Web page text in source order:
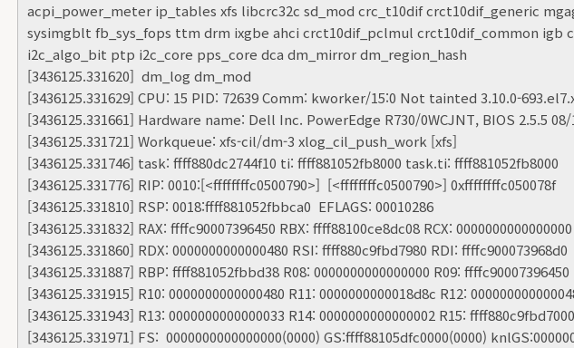
acpi_power_meter ip_tables xfs libcrc32c sd_mod crc_t10dif crct10dif_generic
sysimgblt fb_sys_fops ttm drm ixgbe ahci crct10dif_pclmul crct10dif_common igb
i2c_algo_bit ptp i2c_core pps_core dca dm_mirror dm_region_hash
[3436125.331620] dm_log dm_mod
[3436125.331629] CPU: 15 PID: 72639 Comm: kworker/15:0 Not tainted 3.10.0-
[3436125.331661] Hardware name: Dell Inc. PowerEdge R730/0WCJNT, BIOS 2.5.5
[3436125.331721] Workqueue: xfs-cil/dm-3 xlog_cil_push_work [xfs]
[3436125.331746] task: ffff880dc2744f10 ti: ffff881052fb8000 task.ti: ffff881052fb8000
[3436125.331776] RIP: 0010:[<ffffffffc0500790>] [<ffffffffc0500790>] 0xffffffffc050078f
[3436125.331810] RSP: 0018:ffff881052fbbca0 EFLAGS: 00010286
[3436125.331832] RAX: ffffc90007396450 RBX: ffff88100ce8dc08 RCX: 0000000000000000
[3436125.331860] RDX: 0000000000000480 RSI: ffff880c9fbd7980 RDI: ffffc900073968d0
[3436125.331887] RBP: ffff881052fbbd38 R08: 0000000000000000 R09: ffffc90007396450
[3436125.331915] R10: 0000000000000480 R11: 0000000000018d8c R12:
[3436125.331943] R13: 0000000000000033 R14: 0000000000000002 R15: ffff880c9fbd7000
[3436125.331971] FS: 0000000000000000(0000) GS:ffff88105dfc0000(0000)